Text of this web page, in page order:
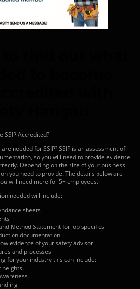
SSIP Accredited?
needed for SSIP? SSIP is an assessment of
so you will need to provide evidence
Depending on the size of your business
you need to provide. The details below are
will need more for 5+ employees.
needed will include:
sheets
Method Statement for job specifics
documentation
evidence of your safety advisor.
and processes
for your industry this can include:
heights